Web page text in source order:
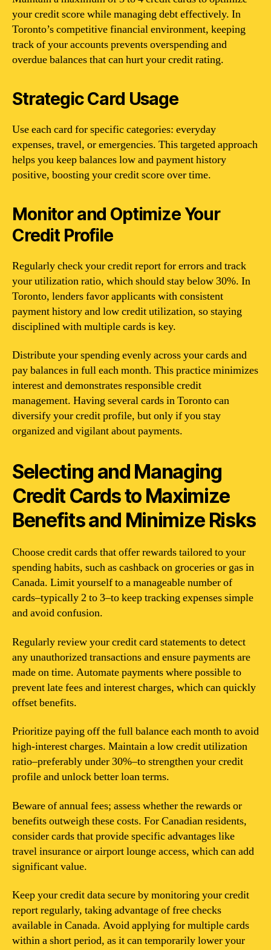
your credit score while managing debt effectively. In
Toronto’s competitive financial environment, keeping
track of your accounts prevents overspending and
overdue balances that can hurt your credit rating.
Strategic Card Usage
Use each card for specific categories: everyday
expenses, travel, or emergencies. This targeted approach
helps you keep balances low and payment history
positive, boosting your credit score over time.
Monitor and Optimize Your
Credit Profile
Regularly check your credit report for errors and track
your utilization ratio, which should stay below 30%. In
Toronto, lenders favor applicants with consistent
payment history and low credit utilization, so staying
disciplined with multiple cards is key.
Distribute your spending evenly across your cards and
pay balances in full each month. This practice minimizes
interest and demonstrates responsible credit
management. Having several cards in Toronto can
diversify your credit profile, but only if you stay
organized and vigilant about payments.
Selecting and Managing
Credit Cards to Maximize
Benefits and Minimize Risks
Choose credit cards that offer rewards tailored to your
spending habits, such as cashback on groceries or gas in
Canada. Limit yourself to a manageable number of
cards–typically 2 to 3–to keep tracking expenses simple
and avoid confusion.
Regularly review your credit card statements to detect
any unauthorized transactions and ensure payments are
made on time. Automate payments where possible to
prevent late fees and interest charges, which can quickly
offset benefits.
Prioritize paying off the full balance each month to avoid
high-interest charges. Maintain a low credit utilization
ratio–preferably under 30%–to strengthen your credit
profile and unlock better loan terms.
Beware of annual fees; assess whether the rewards or
benefits outweigh these costs. For Canadian residents,
consider cards that provide specific advantages like
travel insurance or airport lounge access, which can add
significant value.
Keep your credit data secure by monitoring your credit
report regularly, taking advantage of free checks
available in Canada. Avoid applying for multiple cards
within a short period, as it can temporarily lower your